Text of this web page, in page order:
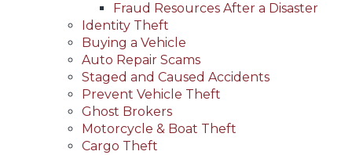
Fraud Resources After a Disaster
Identity Theft
Buying a Vehicle
Auto Repair Scams
Staged and Caused Accidents
Prevent Vehicle Theft
Ghost Brokers
Motorcycle & Boat Theft
Cargo Theft